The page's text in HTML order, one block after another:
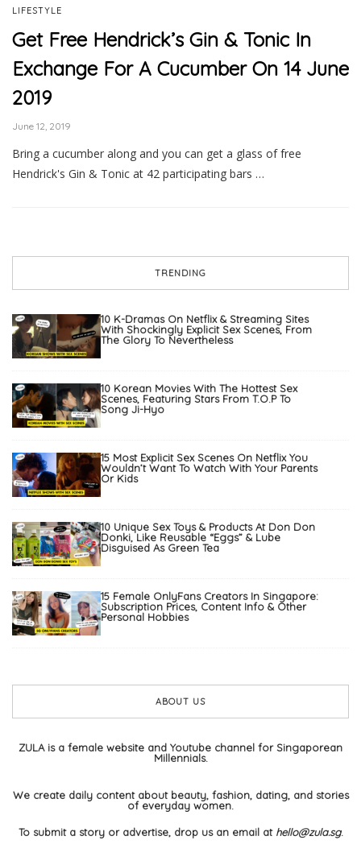
LIFESTYLE
Get Free Hendrick’s Gin & Tonic In
Exchange For A Cucumber On 14 June
2019
June 12, 2019
Bring a cucumber along and you can get a glass of free
Hendrick's Gin & Tonic at 42 participating bars …
TRENDING
10 K-Dramas On Netflix & Streaming Sites
With Shockingly Explicit Sex Scenes, From
The Glory To Nevertheless
10 Korean Movies With The Hottest Sex
Scenes, Featuring Stars From T.O.P To
Song Ji-Hyo
15 Most Explicit Sex Scenes On Netflix You
Wouldn’t Want To Watch With Your Parents
Or Kids
10 Unique Sex Toys & Products At Don Don
Donki, Like Reusable “Eggs” & Lube
Disguised As Green Tea
15 Female OnlyFans Creators In Singapore:
Subscription Prices, Content Info & Other
Personal Hobbies
ABOUT US
ZULA is a female website and Youtube channel for Singaporean
Millennials.
We create daily content about beauty, fashion, dating, and stories
of everyday women.
To submit a story or advertise, drop us an email at hello@zula.sg.